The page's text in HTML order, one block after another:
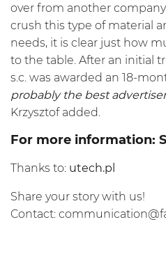
over from another
crush this type of material
needs, it is clear just how
to the table. After an initial
s.c. was awarded an 18-
probably the best
Krzysztof added.
For more information:
Thanks to: utech.pl
Share your story with us!
Contact: